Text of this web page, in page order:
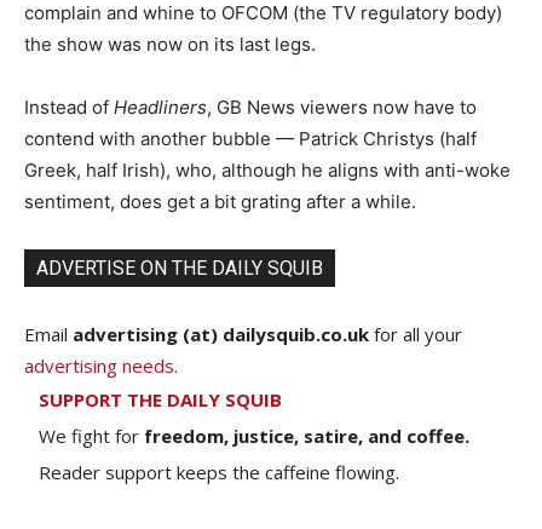
complain and whine to OFCOM (the TV regulatory body)
the show was now on its last legs.
Instead of Headliners, GB News viewers now have to
contend with another bubble — Patrick Christys (half
Greek, half Irish), who, although he aligns with anti-woke
sentiment, does get a bit grating after a while.
ADVERTISE ON THE DAILY SQUIB
Email advertising (at) dailysquib.co.uk for all your
advertising needs.
SUPPORT THE DAILY SQUIB
We fight for freedom, justice, satire, and coffee.
Reader support keeps the caffeine flowing.